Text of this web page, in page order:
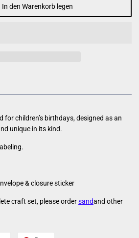
In den Warenkorb legen
for children’s birthdays, designed as an
unique in its kind.
& closure sticker
craft set, please ordersandand other